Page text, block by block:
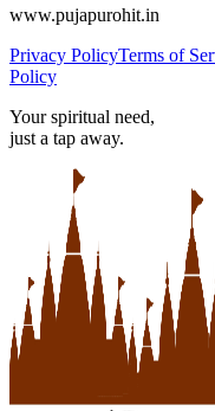
www.pujapurohit.in
Privacy PolicyTerms of
Policy
Your spiritual need,
just a tap away.